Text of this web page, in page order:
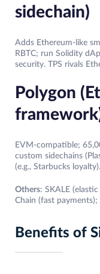
sidechain)
Adds Ethereum-like
RBTC; run Solidity
security. TPS rivals
Polygon
EVM-compatible;
custom sidechains
(e.g., Starbucks
Others: SKALE
Chain (fast
Benefits of